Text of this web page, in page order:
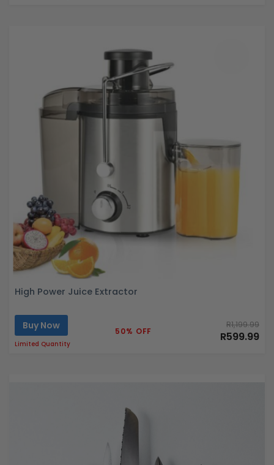
High Power Juice Extractor
Buy Now
Limited Quantity
50% OFF
R1,199.99
R599.99